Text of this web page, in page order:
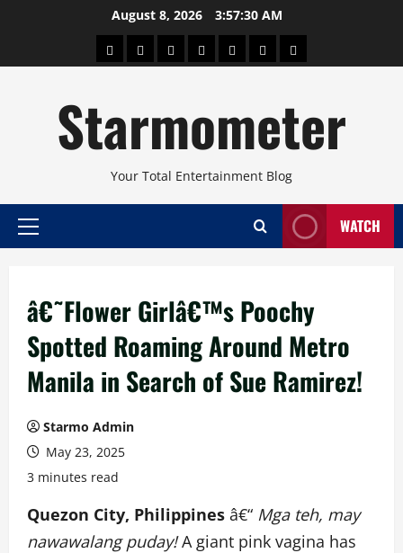
August 8, 2026 3:57:30 AM
AboutBeautyConcertsPinoyHealthTravelArts
Starmometer
Your Total Entertainment Blog
Primary
WATCH
â€˜Flower Girlâ€™s Poochy
Spotted Roaming Around Metro
Manila in Search of Sue Ramirez!
Starmo Admin
May 23, 2025
3 minutes read
Quezon City, Philippines â€“ Mga teh, may
nawawalang puday!A giant pink vagina has